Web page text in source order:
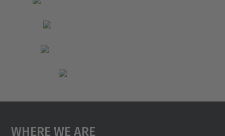
Where We Are